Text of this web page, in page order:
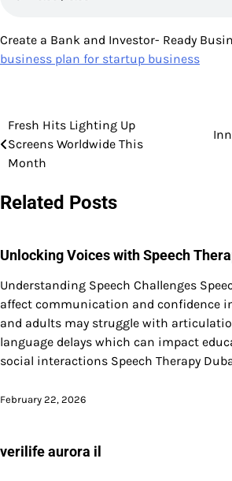
Create a Bank and Investor- Ready
business plan for startup business
Post
navigation
Fresh Hits Lighting Up
Screens Worldwide This
Month
Related Posts
Unlocking Voices with Speech
Understanding Speech Challenges
affect communication and confidence
and adults may struggle with
language delays which can impact
social interactions Speech Therapy
February 22, 2026
verilife aurora il